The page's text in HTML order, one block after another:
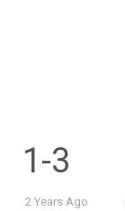
1-3
2 Years Ago